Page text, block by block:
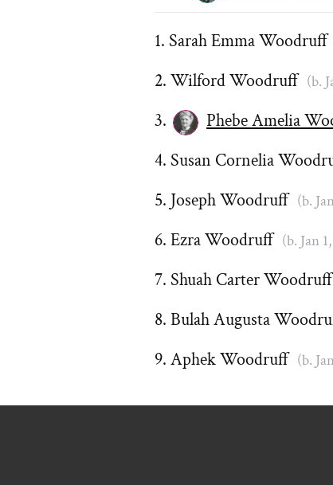
Sarah Emma Woodruff
Wilford Woodruff (b.
Phebe Amelia
Susan Cornelia
Joseph Woodruff (b.
Ezra Woodruff (b. Jan
Shuah Carter Woodruff
Bulah Augusta
Aphek Woodruff (b.